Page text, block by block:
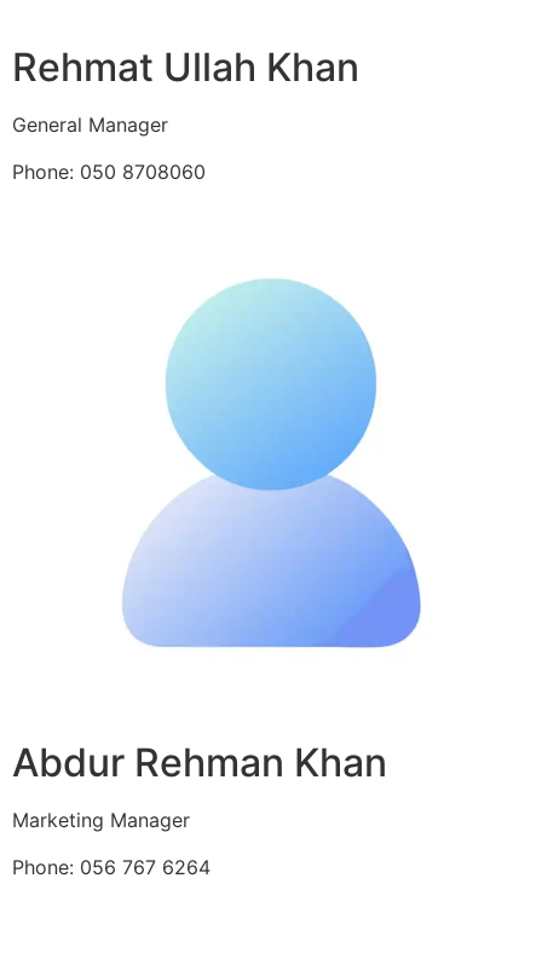
Rehmat Ullah Khan
General Manager
Phone: 050 8708060
Abdur Rehman Khan
Marketing Manager
Phone: 056 767 6264